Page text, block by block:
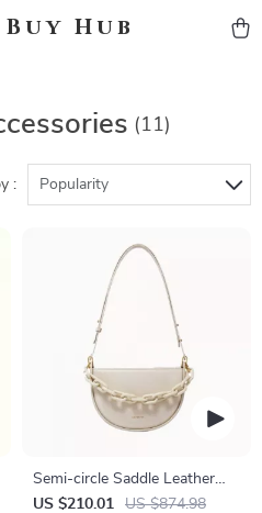
Hub
(11)
: Popularity
Semi-circle Saddle Leather
Crossbody Purse
US $210.01 US $874.98